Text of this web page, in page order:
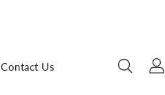
Contact Us